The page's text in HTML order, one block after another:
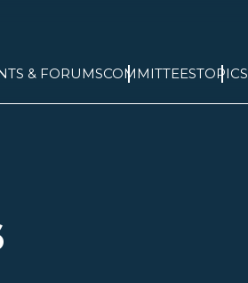
& FORUMSCOMMITTEESTOPICS